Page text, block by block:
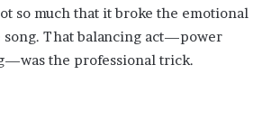
so much that it broke the emotional
song. That balancing act—power
the professional trick.